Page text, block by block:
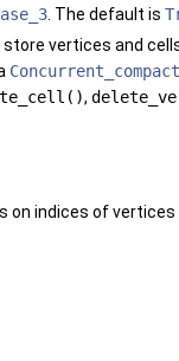
. The default is
vertices and
,
indices of vertices